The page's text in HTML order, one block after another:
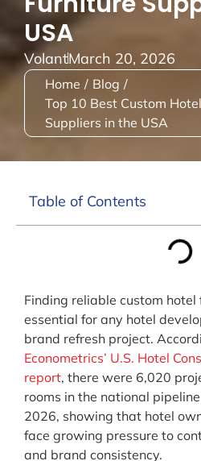
USA
VolantMarch 20, 2026
Home / Blog /
Top 10 Best Custom
Suppliers in the USA
Table of Contents
Finding reliable custom
essential for any hotel
brand refresh project.
Econometrics’ U.S. Hotel
report, there were 6,020
rooms in the national
2026, showing that hotel
face growing pressure to
and brand consistency.